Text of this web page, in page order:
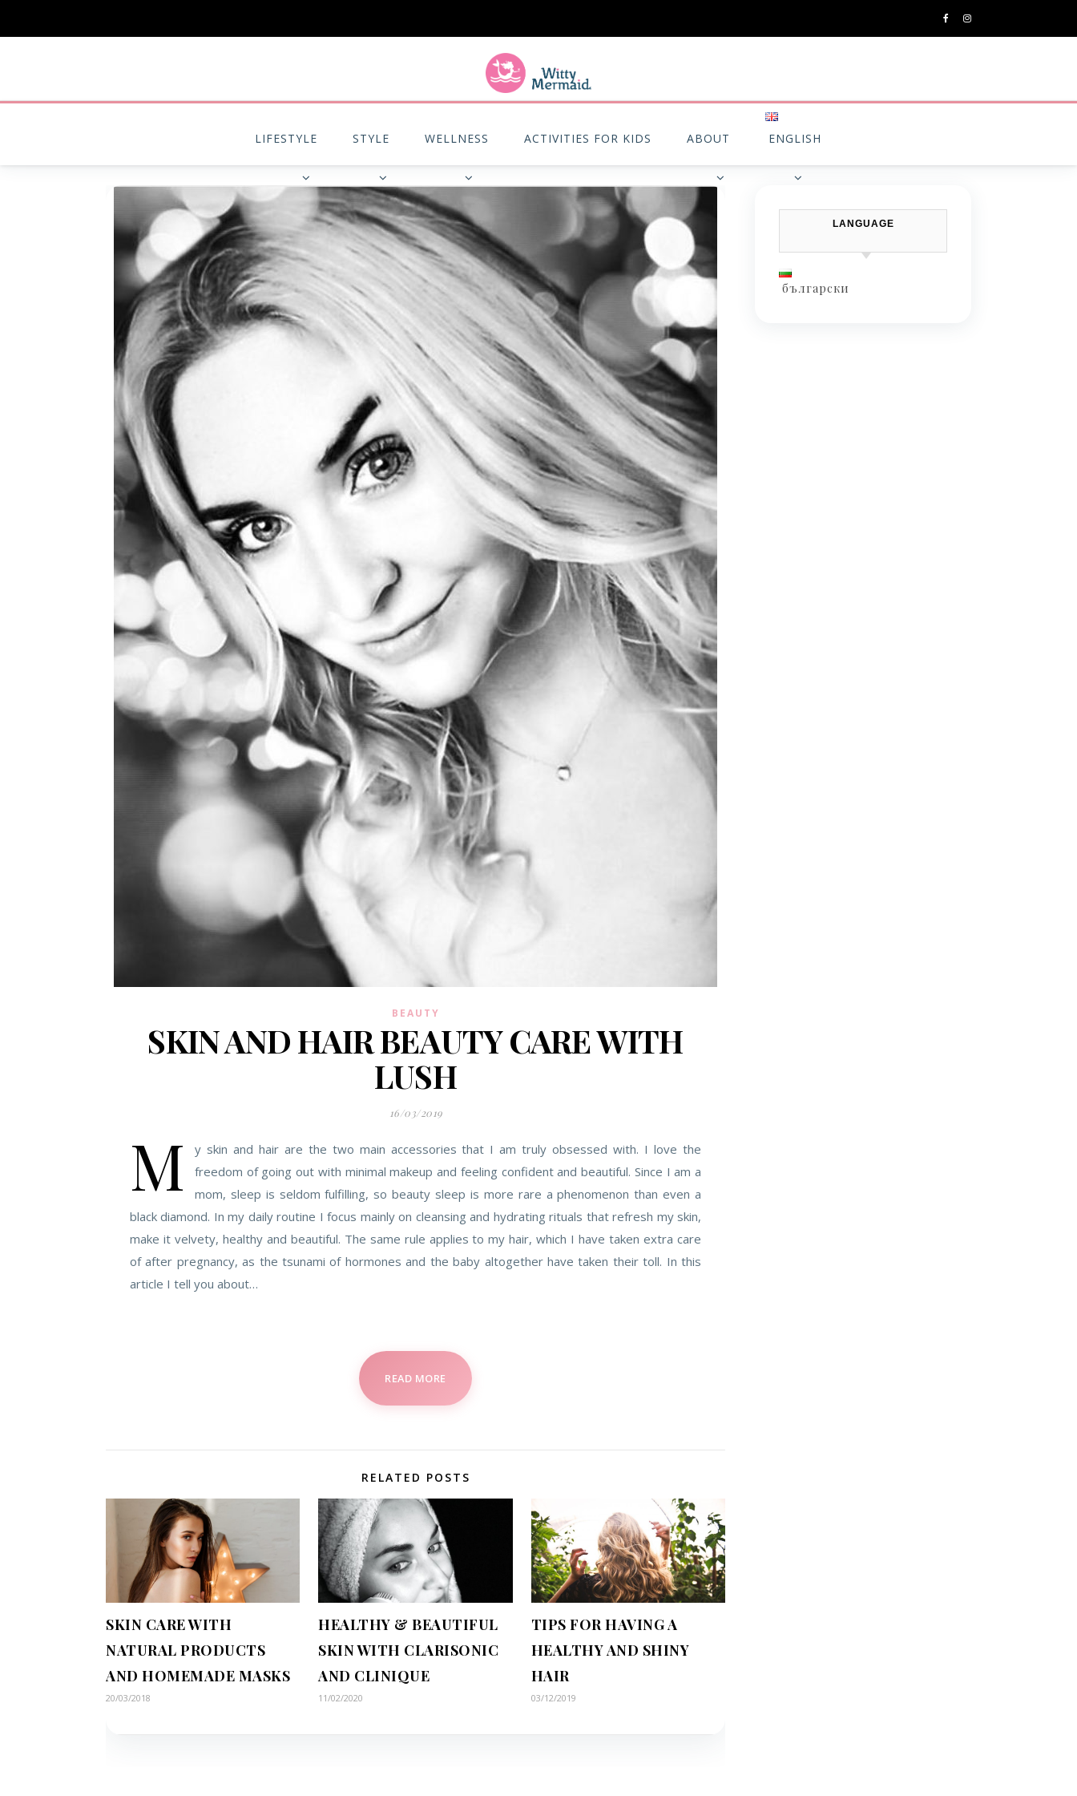
LIFESTYLE STYLE WELLNESS ACTIVITIES FOR KIDS ABOUT ENGLISH
BEAUTY
SKIN AND HAIR BEAUTY CARE WITH
LUSH
16/03/2019
M
y skin and hair are the two main accessories that I am truly obsessed with. I love the
freedom of going out with minimal makeup and feeling confident and beautiful. Since I am a
mom, sleep is seldom fulfilling, so beauty sleep is more rare a phenomenon than even a
black diamond. In my daily routine I focus mainly on cleansing and hydrating rituals that refresh my skin,
make it velvety, healthy and beautiful. The same rule applies to my hair, which I have taken extra care
of after pregnancy, as the tsunami of hormones and the baby altogether have taken their toll. In this
article I tell you about…
READ MORE
RELATED POSTS
SKIN CARE WITH
NATURAL PRODUCTS
AND HOMEMADE MASKS
20/03/2018
HEALTHY & BEAUTIFUL
SKIN WITH CLARISONIC
AND CLINIQUE
11/02/2020
TIPS FOR HAVING A
HEALTHY AND SHINY
HAIR
03/12/2019
LANGUAGE
български